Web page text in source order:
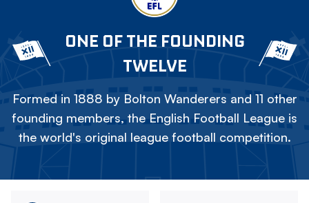
ONE OF THE FOUNDING
TWELVE
Formed in 1888 by Bolton Wanderers and 11 other
founding members, the English Football League is
the world's original league football competition.